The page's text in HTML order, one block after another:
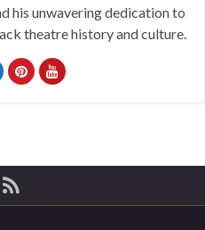
his unwavering dedication to
theatre history and culture.